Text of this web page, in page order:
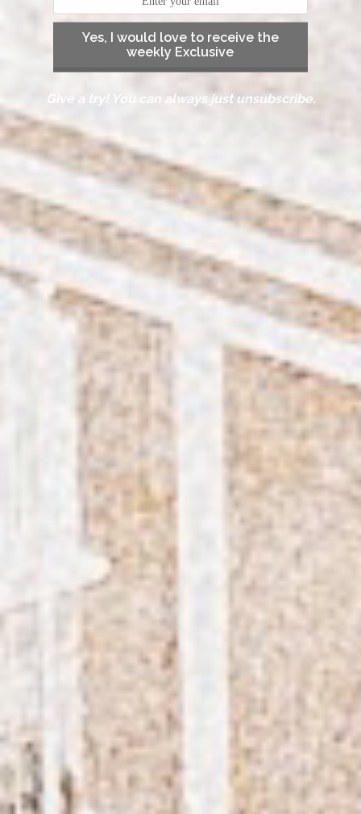
Yes, I would love to receive the
weekly Exclusive
Give a try! You can always just unsubscribe.